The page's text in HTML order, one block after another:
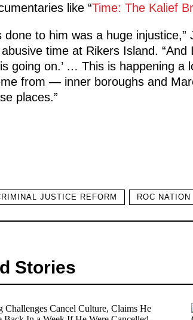
like “Time: The Kalief
done to him was a huge injustice,”
abusive time at Rikers Island.
going on.’ … This is happening
from — inner boroughs and
places.”
JUSTICE REFORM ROC NATION
Stories